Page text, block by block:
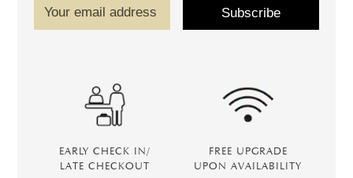
EARLY CHECK IN/
LATE CHECKOUT
FREE UPGRADE
UPON AVAILABILITY